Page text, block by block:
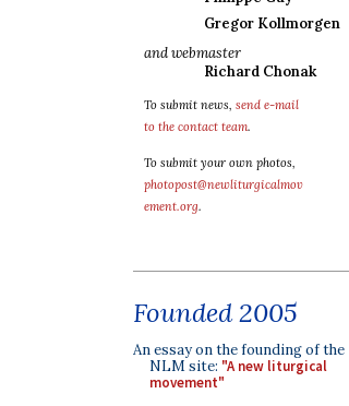
Gregor Kollmorgen
and webmaster
Richard Chonak
To submit news, send e-mail
to the contact team.
To submit your own photos,
photopost@newliturgicalmov
ement.org.
Founded 2005
An essay on the founding of the
NLM site: "A new liturgical
movement"